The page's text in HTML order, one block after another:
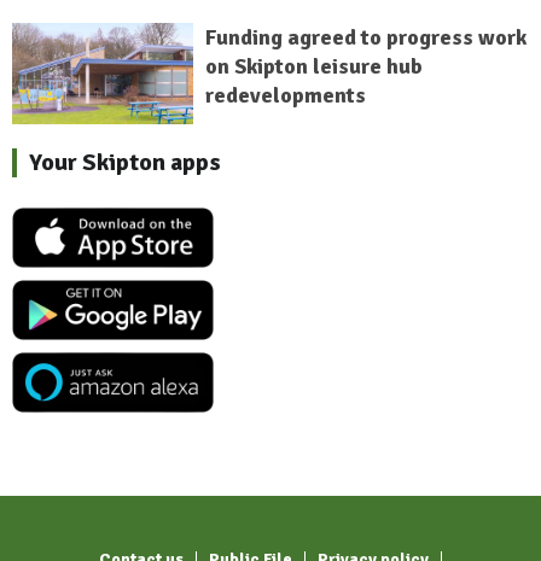
Funding agreed to progress work
on Skipton leisure hub
redevelopments
Your Skipton apps